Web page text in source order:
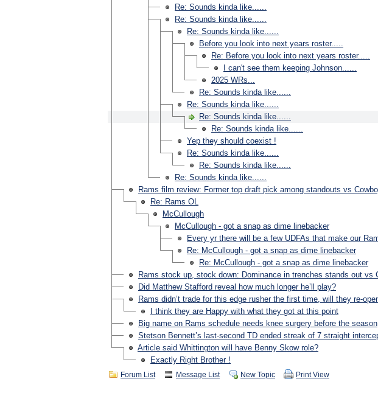
Re: Sounds kinda like......
Re: Sounds kinda like......
Re: Sounds kinda like......
Before you look into next years roster.....
Re: Before you look into next years roster.....
I can't see them keeping Johnson......
2025 WRs...
Re: Sounds kinda like......
Re: Sounds kinda like......
Re: Sounds kinda like......
Re: Sounds kinda like......
Yep they should coexist !
Re: Sounds kinda like......
Re: Sounds kinda like......
Re: Sounds kinda like......
Rams film review: Former top draft pick among standouts vs
Re: Rams OL
McCullough
McCullough - got a snap as dime linebacker
Every yr there will be a few UDFAs that make our
Re: McCullough - got a snap as dime linebacker
Re: McCullough - got a snap as dime linebacker
Rams stock up, stock down: Dominance in trenches stands out vs
Did Matthew Stafford reveal how much longer he’ll play?
Rams didn’t trade for this edge rusher the first time, will they re-
I think they are Happy with what they got at this point
Big name on Rams schedule needs knee surgery before the season
Stetson Bennett’s last-second TD ended streak of 7 straight
Article said Whittington will have Benny Skow role?
Exactly Right Brother !
Forum List Message List New Topic Print View